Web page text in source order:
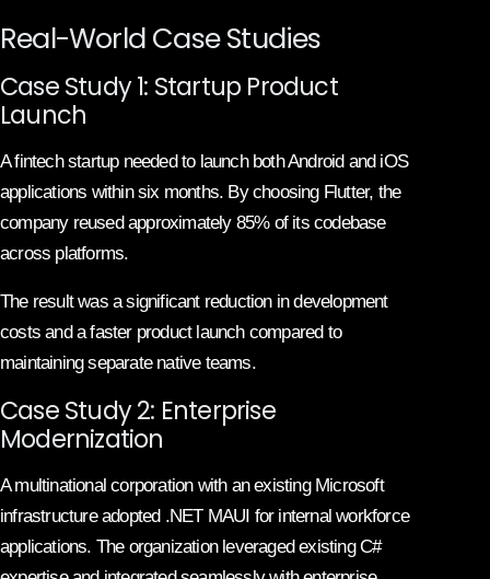
Real-World Case Studies
Case Study 1: Startup Product
Launch
A fintech startup needed to launch both Android and iOS
applications within six months. By choosing Flutter, the
company reused approximately 85% of its codebase
across platforms.
The result was a significant reduction in development
costs and a faster product launch compared to
maintaining separate native teams.
Case Study 2: Enterprise
Modernization
A multinational corporation with an existing Microsoft
infrastructure adopted .NET MAUI for internal workforce
applications. The organization leveraged existing C#